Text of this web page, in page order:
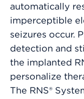
automatically
imperceptible
seizures occur.
detection and
the implanted
personalize
The RNS®